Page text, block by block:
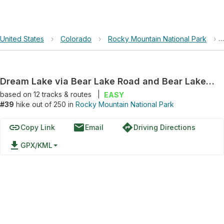
United States › Colorado › Rocky Mountain National Park ›
Dream Lake via Bear Lake Road and Bear Lake Trail
based on 12tracks & routes
EASY
#39 hike out of 250 in Rocky Mountain National Park
linkCopy Link emailEmail directionsDriving Directions
file_download GPX/KML